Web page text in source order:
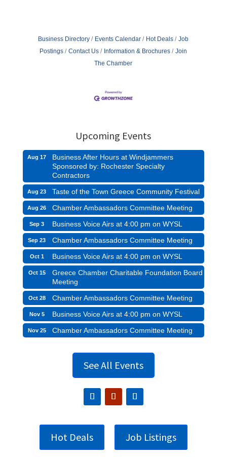
Business Directory Events Calendar Hot Deals
Job
Postings
Contact Us Information & Brochures
Join
The Chamber
Upcoming Events
Aug 17
Business After Hours at Windjammers
Sponsored by: Rochester Specialty
Contractors
Aug 23 Taste of the Town Greece Community Festival
Aug 26 Chamber Ambassadors Committee Meeting
Sep 3 Business Voice Airs at 4:00 pm on WYSL
Sep 23 Chamber Ambassadors Committee Meeting
Oct 1 Business Voice Airs at 4:00 pm on WYSL
Oct 15
Greece Chamber Charitable Foundation Board
Meeting
Oct 28 Chamber Ambassadors Committee Meeting
Nov 5 Business Voice Airs at 4:00 pm on WYSL
Nov 25 Chamber Ambassadors Committee Meeting
See All Events
Hot Deals Job Listings